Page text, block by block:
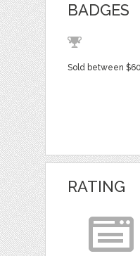
BADGES
Sold between
RATING